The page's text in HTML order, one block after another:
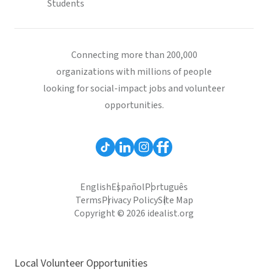
Students
Connecting more than 200,000
organizations with millions of people
looking for social-impact jobs and volunteer
opportunities.
EnglishEspañolPortuguês
TermsPrivacy PolicySite Map
Copyright © 2026 idealist.org
Local Volunteer Opportunities